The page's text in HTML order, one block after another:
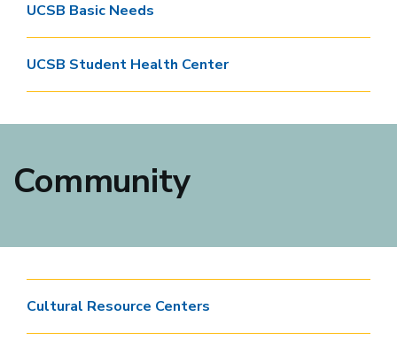
UCSB Basic Needs
UCSB Student Health Center
Community
Cultural Resource Centers